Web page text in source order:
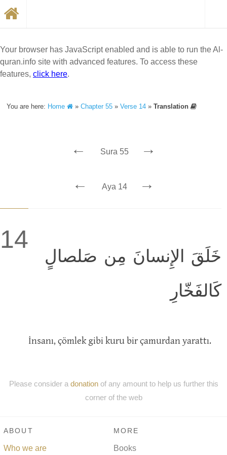
Your browser has JavaScript enabled and is able to run the Al-
quran.info site with advanced features. To access these
features, click here.
You are here: Home »Chapter 55 »Verse 14 »Translation
← Sura 55 →
← Aya 14 →
14
خَلَقَ الإِنسانَ مِن صَلصالٍ
كَالفَخّارِ
İnsanı, çömlek gibi kuru bir çamurdan yarattı.
Please consider a donationof any amount to help us further this
corner of the web
ABOUT
Who we are
MORE
Books